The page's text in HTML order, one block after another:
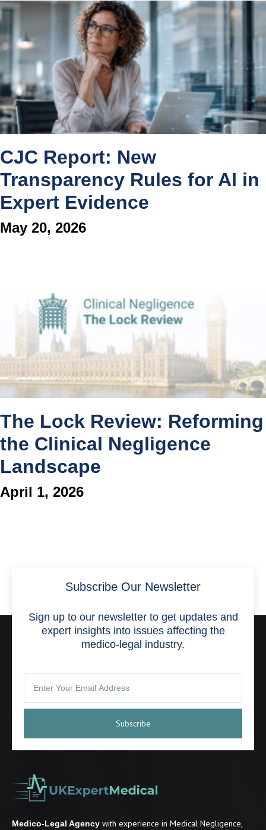
CJC Report: New
Transparency Rules for AI in
Expert Evidence
May 20, 2026
The Lock Review: Reforming
the Clinical Negligence
Landscape
April 1, 2026
Subscribe Our Newsletter
Sign up to our newsletter to get updates and
expert insights into issues affecting the
medico-legal industry.
Subscribe
Medico-Legal Agency with experience in Medical Negligence,